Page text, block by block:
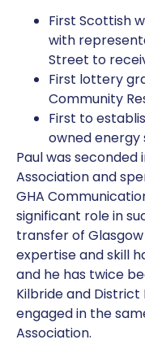
First Scottish
with
Street to
First lottery
Community
First to
owned energy
Paul was seconded
Association and
GHA
significant role in
transfer of Glasgow
expertise and skill
and he has twice
Kilbride and District
engaged in the
Association.